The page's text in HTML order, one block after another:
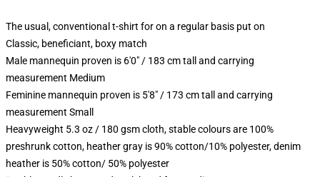
The usual, conventional t-shirt for on a regular basis put on
Classic, beneficiant, boxy match
Male mannequin proven is 6'0" / 183 cm tall and carrying
measurement Medium
Feminine mannequin proven is 5'8" / 173 cm tall and carrying
measurement Small
Heavyweight 5.3 oz / 180 gsm cloth, stable colours are 100%
preshrunk cotton, heather gray is 90% cotton/10% polyester, denim
heather is 50% cotton/ 50% polyester